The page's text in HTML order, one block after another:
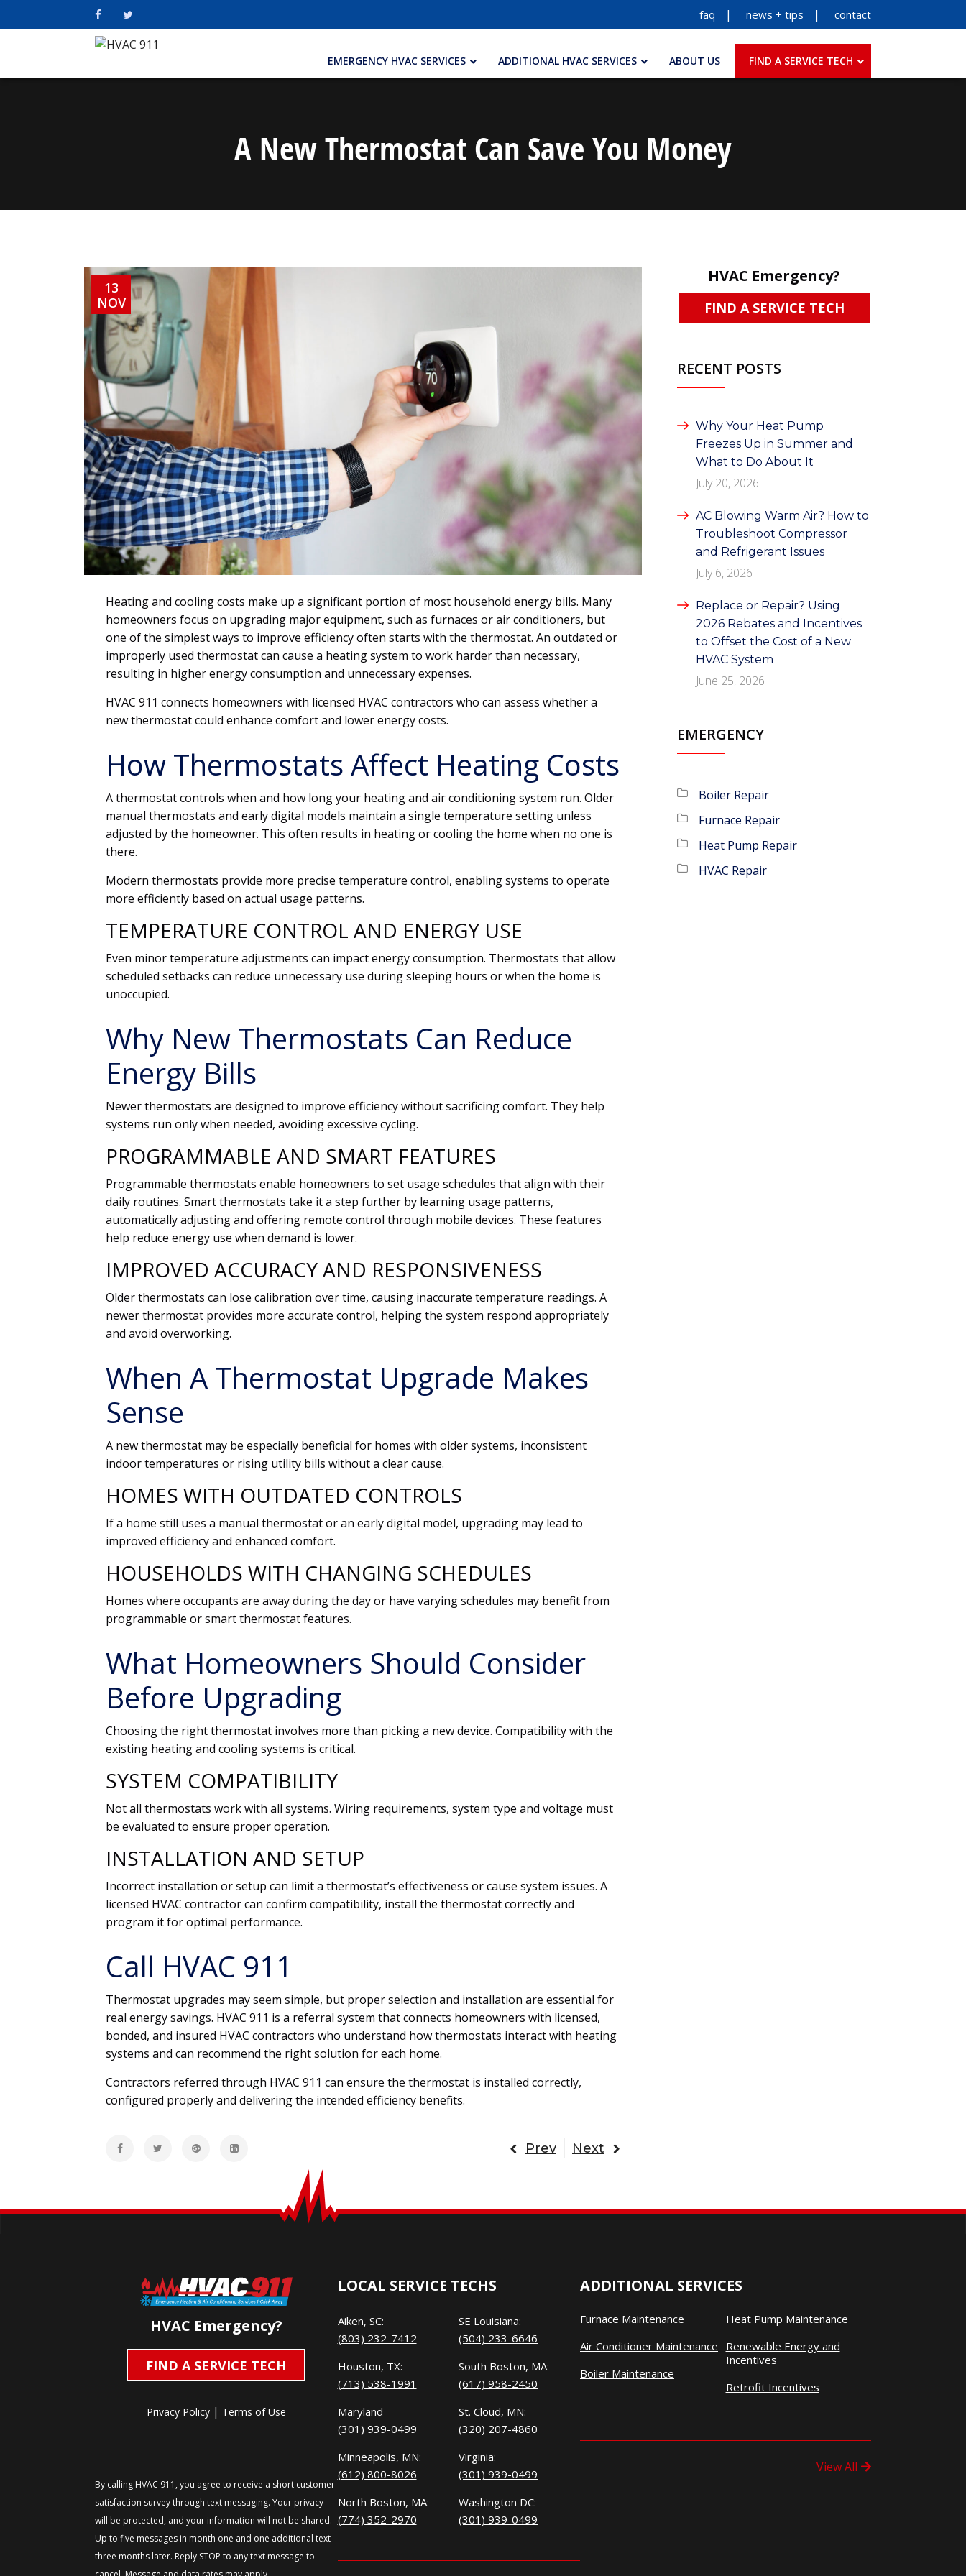
faq news + tips contact
EMERGENCY HVAC SERVICES ADDITIONAL HVAC SERVICES ABOUT US FIND A SERVICE TECH
A New Thermostat Can Save You Money
13
NOV
Heating and cooling costs make up a significant portion of most household energy bills. Many
homeowners focus on upgrading major equipment, such as furnaces or air conditioners, but
one of the simplest ways to improve efficiency often starts with the thermostat. An outdated or
improperly used thermostat can cause a heating system to work harder than necessary,
resulting in higher energy consumption and unnecessary expenses.
HVAC 911 connects homeowners with licensed HVAC contractors who can assess whether a
new thermostat could enhance comfort and lower energy costs.
How Thermostats Affect Heating Costs
A thermostat controls when and how long your heating and air conditioning system run. Older
manual thermostats and early digital models maintain a single temperature setting unless
adjusted by the homeowner. This often results in heating or cooling the home when no one is
there.
Modern thermostats provide more precise temperature control, enabling systems to operate
more efficiently based on actual usage patterns.
TEMPERATURE CONTROL AND ENERGY USE
Even minor temperature adjustments can impact energy consumption. Thermostats that allow
scheduled setbacks can reduce unnecessary use during sleeping hours or when the home is
unoccupied.
Why New Thermostats Can Reduce
Energy Bills
Newer thermostats are designed to improve efficiency without sacrificing comfort. They help
systems run only when needed, avoiding excessive cycling.
PROGRAMMABLE AND SMART FEATURES
Programmable thermostats enable homeowners to set usage schedules that align with their
daily routines. Smart thermostats take it a step further by learning usage patterns,
automatically adjusting and offering remote control through mobile devices. These features
help reduce energy use when demand is lower.
IMPROVED ACCURACY AND RESPONSIVENESS
Older thermostats can lose calibration over time, causing inaccurate temperature readings. A
newer thermostat provides more accurate control, helping the system respond appropriately
and avoid overworking.
When A Thermostat Upgrade Makes
Sense
A new thermostat may be especially beneficial for homes with older systems, inconsistent
indoor temperatures or rising utility bills without a clear cause.
HOMES WITH OUTDATED CONTROLS
If a home still uses a manual thermostat or an early digital model, upgrading may lead to
improved efficiency and enhanced comfort.
HOUSEHOLDS WITH CHANGING SCHEDULES
Homes where occupants are away during the day or have varying schedules may benefit from
programmable or smart thermostat features.
What Homeowners Should Consider
Before Upgrading
Choosing the right thermostat involves more than picking a new device. Compatibility with the
existing heating and cooling systems is critical.
SYSTEM COMPATIBILITY
Not all thermostats work with all systems. Wiring requirements, system type and voltage must
be evaluated to ensure proper operation.
INSTALLATION AND SETUP
Incorrect installation or setup can limit a thermostat’s effectiveness or cause system issues. A
licensed HVAC contractor can confirm compatibility, install the thermostat correctly and
program it for optimal performance.
Call HVAC 911
Thermostat upgrades may seem simple, but proper selection and installation are essential for
real energy savings. HVAC 911 is a referral system that connects homeowners with licensed,
bonded, and insured HVAC contractors who understand how thermostats interact with heating
systems and can recommend the right solution for each home.
Contractors referred through HVAC 911 can ensure the thermostat is installed correctly,
configured properly and delivering the intended efficiency benefits.
Prev Next
HVAC Emergency?
FIND A SERVICE TECH
RECENT POSTS
Why Your Heat Pump
Freezes Up in Summer and
What to Do About It
July 20, 2026
AC Blowing Warm Air? How to
Troubleshoot Compressor
and Refrigerant Issues
July 6, 2026
Replace or Repair? Using
2026 Rebates and Incentives
to Offset the Cost of a New
HVAC System
June 25, 2026
EMERGENCY
Boiler Repair
Furnace Repair
Heat Pump Repair
HVAC Repair
HVAC Emergency?
FIND A SERVICE TECH
Privacy Policy| Terms of Use
By calling HVAC 911, you agree to receive a short customer
satisfaction survey through text messaging. Your privacy
will be protected, and your information will not be shared.
Up to five messages in month one and one additional text
three months later. Reply STOP to any text message to
LOCAL SERVICE TECHS
Aiken, SC:
(803) 232-7412
Houston, TX:
(713) 538-1991
Maryland
(301) 939-0499
Minneapolis, MN:
(612) 800-8026
North Boston, MA:
(774) 352-2970
SE Louisiana:
(504) 233-6646
South Boston, MA:
(617) 958-2450
St. Cloud, MN:
(320) 207-4860
Virginia:
(301) 939-0499
Washington DC:
(301) 939-0499
ADDITIONAL SERVICES
Furnace Maintenance
Air Conditioner Maintenance
Boiler Maintenance
Heat Pump Maintenance
Renewable Energy and
Incentives
Retrofit Incentives
View All